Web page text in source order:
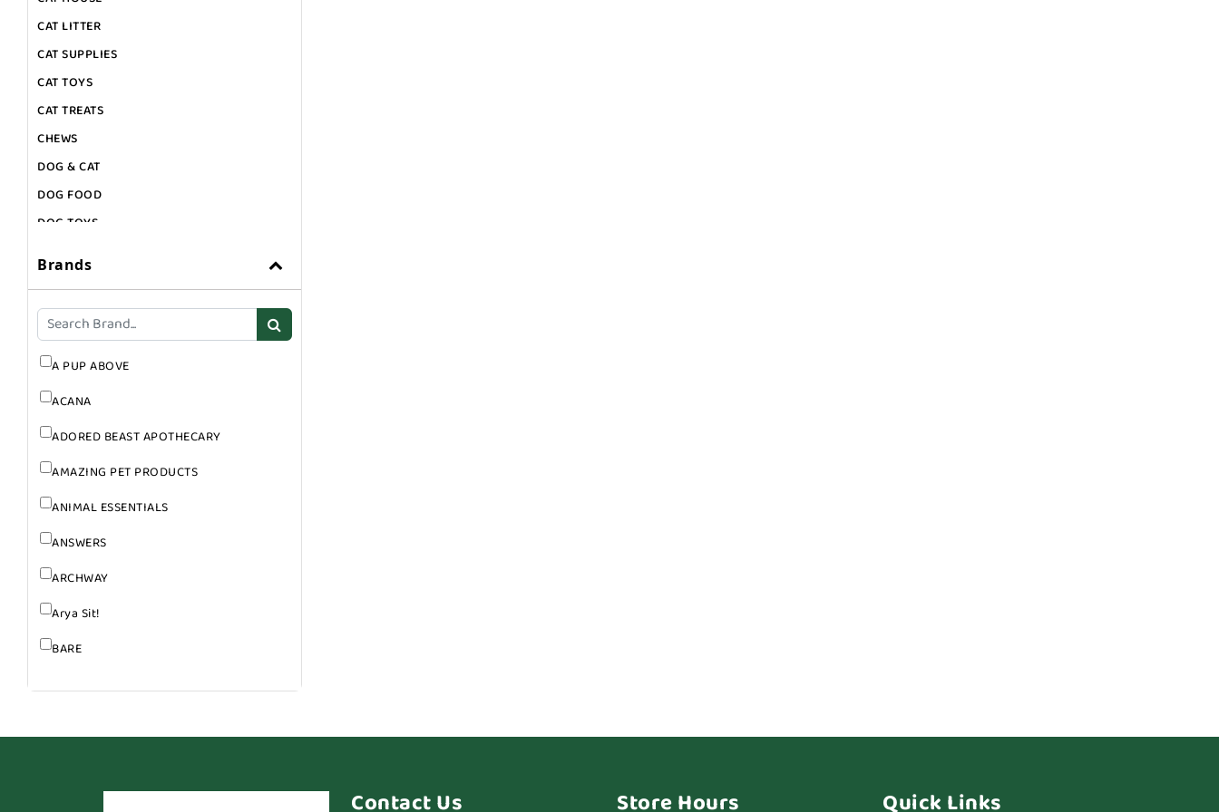
CAT LITTER
CAT SUPPLIES
CAT TOYS
CAT TREATS
CHEWS
DOG & CAT
DOG FOOD
DOG TOYS
GROOMING
SUPPLEMENTS
Brands
A PUP ABOVE
ACANA
ADORED BEAST APOTHECARY
AMAZING PET PRODUCTS
ANIMAL ESSENTIALS
ANSWERS
ARCHWAY
Arya Sit!
BARE
BEG + BARKER
Contact Us Store Hours Quick Links